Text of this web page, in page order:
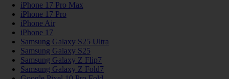
iPhone 17 Pro Max
iPhone 17 Pro
iPhone Air
iPhone 17
Samsung Galaxy S25 Ultra
Samsung Galaxy S25
Samsung Galaxy Z Flip7
Samsung Galaxy Z Fold7